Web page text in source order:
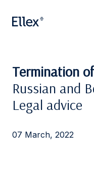
Termination
Russian and
Legal advice
07 March, 2022